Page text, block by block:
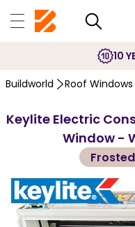
10
Buildworld Roof Windows
Keylite Electric
Window -